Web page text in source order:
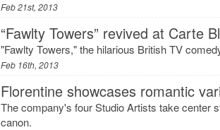
Feb 21st, 2013
“Fawlty Towers” revived at Carte
"Fawlty Towers," the hilarious British TV
Feb 16th, 2013
Florentine showcases romantic
The company's four Studio Artists take center
canon.